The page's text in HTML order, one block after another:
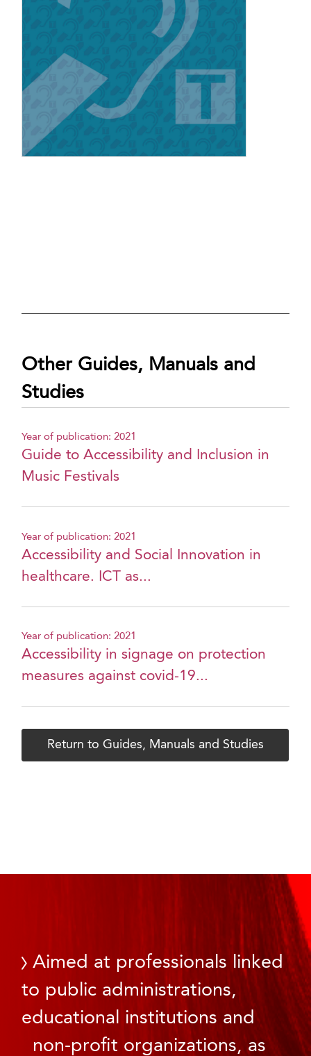
Other Guides, Manuals and
Studies
Year of publication: 2021
Guide to Accessibility and Inclusion in
Music Festivals
Year of publication: 2021
Accessibility and Social Innovation in
healthcare. ICT as...
Year of publication: 2021
Accessibility in signage on protection
measures against covid-19...
Return to Guides, Manuals and Studies
Aimed at professionals linked
to public administrations,
educational institutions and
non-profit organizations, as